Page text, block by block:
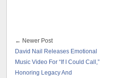
← Newer Post
David Nail Releases Emotional
Music Video For “If I Could Call,”
Honoring Legacy And